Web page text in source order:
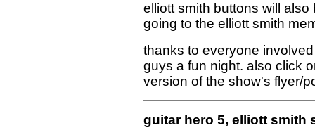
elliott smith buttons will
going to the elliott smith
thanks to everyone
guys a fun night. also click
version of the show's flyer/
guitar hero 5, elliott smith